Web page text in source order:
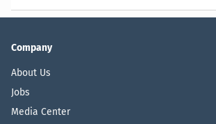
Company
About Us
Jobs
Media Center